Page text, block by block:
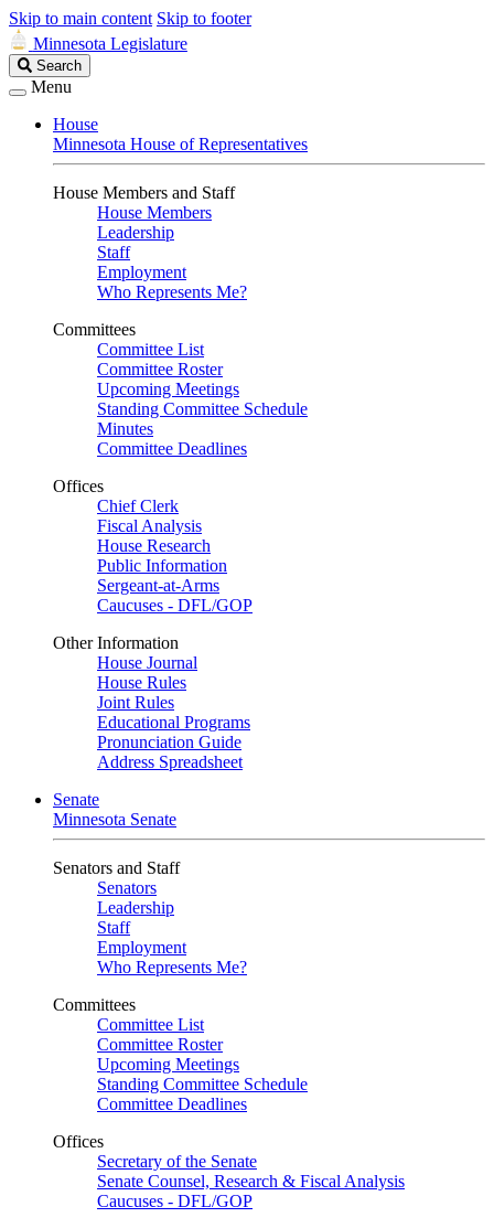
Skip to main content Skip to footer
Minnesota Legislature
Search
Legislature
Search
Menu
House
Minnesota House of Representatives
House Members and Staff
House Members
Leadership
Staff
Employment
Who Represents Me?
Committees
Committee List
Committee Roster
Upcoming Meetings
Standing Committee Schedule
Minutes
Committee Deadlines
Offices
Chief Clerk
Fiscal Analysis
House Research
Public Information
Sergeant-at-Arms
Caucuses - DFL/GOP
Other Information
House Journal
House Rules
Joint Rules
Educational Programs
Pronunciation Guide
Address Spreadsheet
Senate
Minnesota Senate
Senators and Staff
Senators
Leadership
Staff
Employment
Who Represents Me?
Committees
Committee List
Committee Roster
Upcoming Meetings
Standing Committee Schedule
Committee Deadlines
Offices
Secretary of the Senate
Senate Counsel, Research & Fiscal Analysis
Caucuses - DFL/GOP